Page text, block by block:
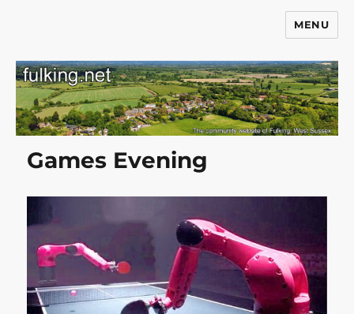
MENU
Games Evening